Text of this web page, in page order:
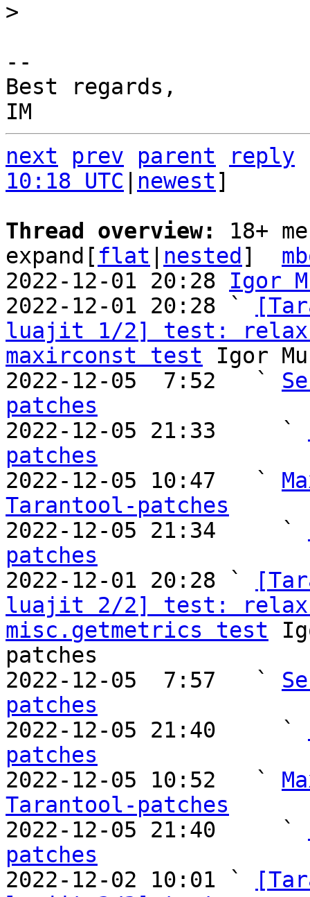
--
Best regards,
next
prev parent
reply
10:18 UTC
newest]
Thread overview: 18+
expand[ flat nested ]
2022-12-01 20:28 Igor
2022-12-01 20:28 `
luajit 1/2] test: relax
maxirconst test Igor
2022-12-05  7:52   `
patches
2022-12-05 21:33     `
patches
2022-12-05 10:47   `
Tarantool-patches
2022-12-05 21:34     `
patches
2022-12-01 20:28 `
luajit 2/2] test: relax
misc.getmetrics test
patches
2022-12-05  7:57   `
patches
2022-12-05 21:40     `
patches
2022-12-05 10:52   `
Tarantool-patches
2022-12-05 21:40     `
patches
2022-12-02 10:01 `